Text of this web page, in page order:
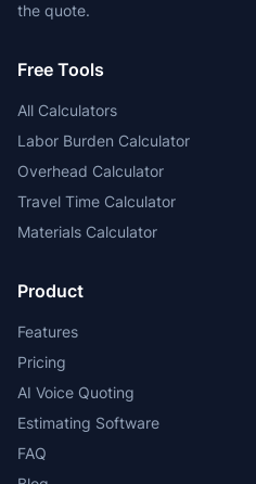
the quote.
Free Tools
All Calculators
Labor Burden Calculator
Overhead Calculator
Travel Time Calculator
Materials Calculator
Product
Features
Pricing
AI Voice Quoting
Estimating Software
FAQ